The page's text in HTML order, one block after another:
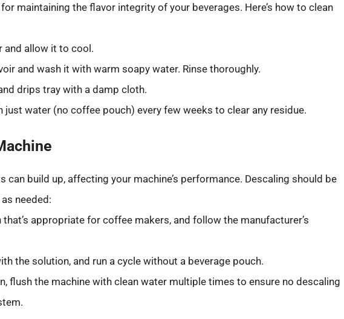
maintaining the flavor integrity of your beverages. Here’s how to clean
and allow it to cool.
and wash it with warm soapy water. Rinse thoroughly.
drips tray with a damp cloth.
just water (no coffee pouch) every few weeks to clear any residue.
can build up, affecting your machine’s performance. Descaling should be
needed:
appropriate for coffee makers, and follow the manufacturer’s
the solution, and run a cycle without a beverage pouch.
flush the machine with clean water multiple times to ensure no descaling